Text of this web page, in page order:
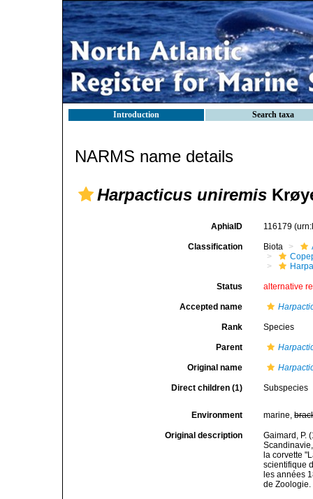
Introduction Search taxa
NARMS name details
Harpacticus uniremis
AphiaID 116179
Classification Biota
Status alternative
Accepted name
Rank Species
Parent
Original name
Direct children (1) Subspecies
Environment marine,
Original description
Gaimard, P.
la corvette
scientifique
les années
de